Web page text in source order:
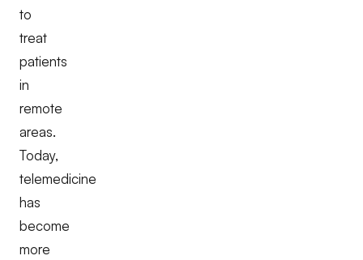
to
treat
patients
in
remote
areas.
Today,
telemedicine
has
become
more